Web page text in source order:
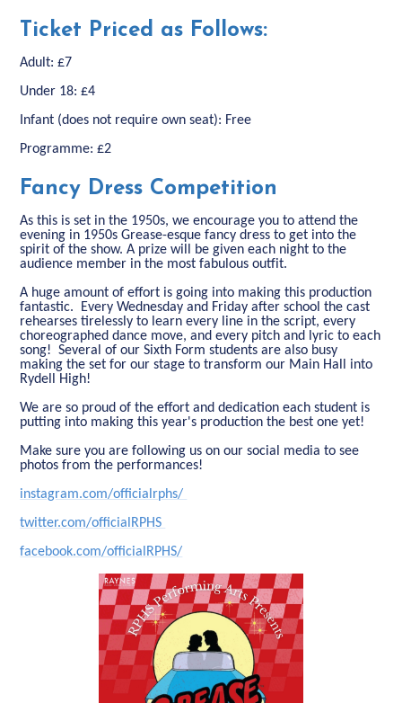
Ticket Priced as Follows:
Adult: £7
Under 18: £4
Infant (does not require own seat): Free
Programme: £2
Fancy Dress Competition
As this is set in the 1950s, we encourage you to attend the
evening in 1950s Grease-esque fancy dress to get into the
spirit of the show. A prize will be given each night to the
audience member in the most fabulous outfit.
A huge amount of effort is going into making this production
fantastic. Every Wednesday and Friday after school the cast
rehearses tirelessly to learn every line in the script, every
choreographed dance move, and every pitch and lyric to each
song! Several of our Sixth Form students are also busy
making the set for our stage to transform our Main Hall into
Rydell High!
We are so proud of the effort and dedication each student is
putting into making this year's production the best one yet!
Make sure you are following us on our social media to see
photos from the performances!
instagram.com/officialrphs/
twitter.com/officialRPHS
facebook.com/officialRPHS/